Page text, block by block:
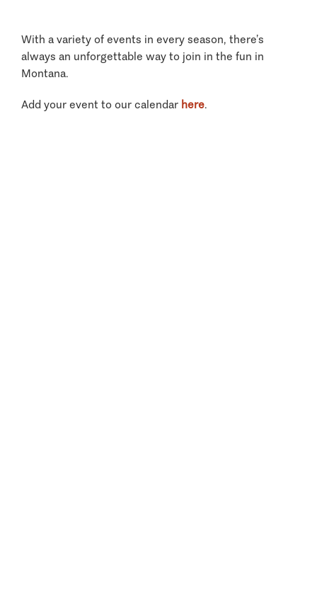
With a variety of events in every season, there’s
always an unforgettable way to join in the fun in
Montana.
Add your event to our calendar here.